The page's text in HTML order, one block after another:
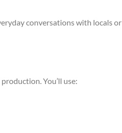
conversations with locals or
You’ll use: